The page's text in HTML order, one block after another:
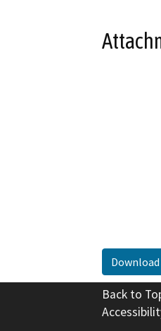
Download
Back to